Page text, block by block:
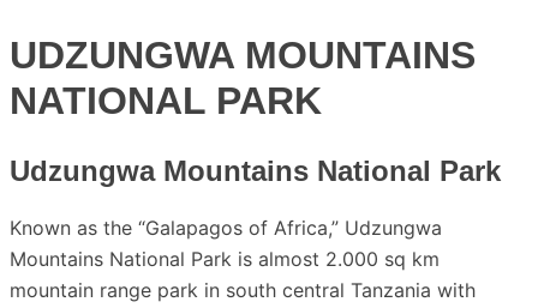
UDZUNGWA MOUNTAINS
NATIONAL PARK
Udzungwa Mountains National Park
Known as the “Galapagos of Africa,” Udzungwa
Mountains National Park is almost 2.000 sq km
mountain range park in south central Tanzania with